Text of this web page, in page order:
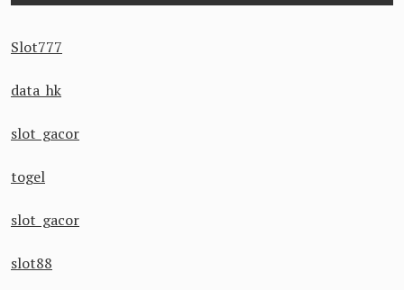
Slot777
data hk
slot gacor
togel
slot gacor
slot88